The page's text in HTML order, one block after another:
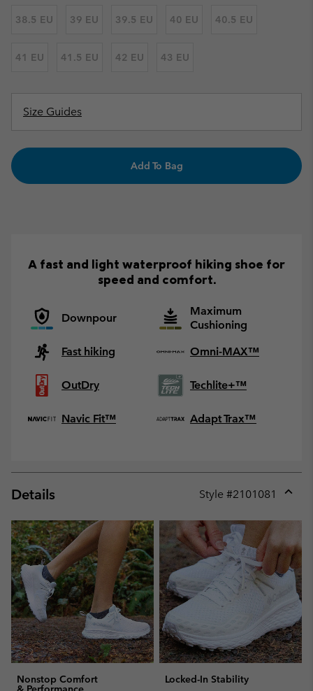
38.5 EU 39 EU 39.5 EU 40 EU 40.5 EU
41 EU 41.5 EU 42 EU 43 EU
Size Guides
Add To Bag
A fast and light waterproof hiking shoe for
speed and comfort.
Downpour
Maximum
Cushioning
Fast hiking
Omni-MAX™
OutDry Techlite+™
Navic Fit™ Adapt Trax™
Details Style #2101081
or
Nonstop Comfort Locked-In Stability